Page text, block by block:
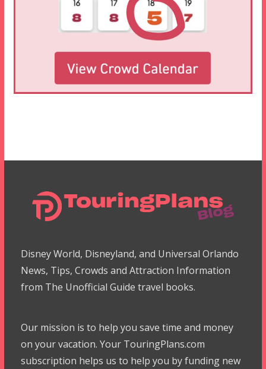
Disney World, Disneyland, and Universal Orlando
News, Tips, Crowds and Attraction Information
from The Unofficial Guide travel books.
Our mission is to help you save time and money
on your vacation. Your TouringPlans.com
subscription helps us to help you by funding new